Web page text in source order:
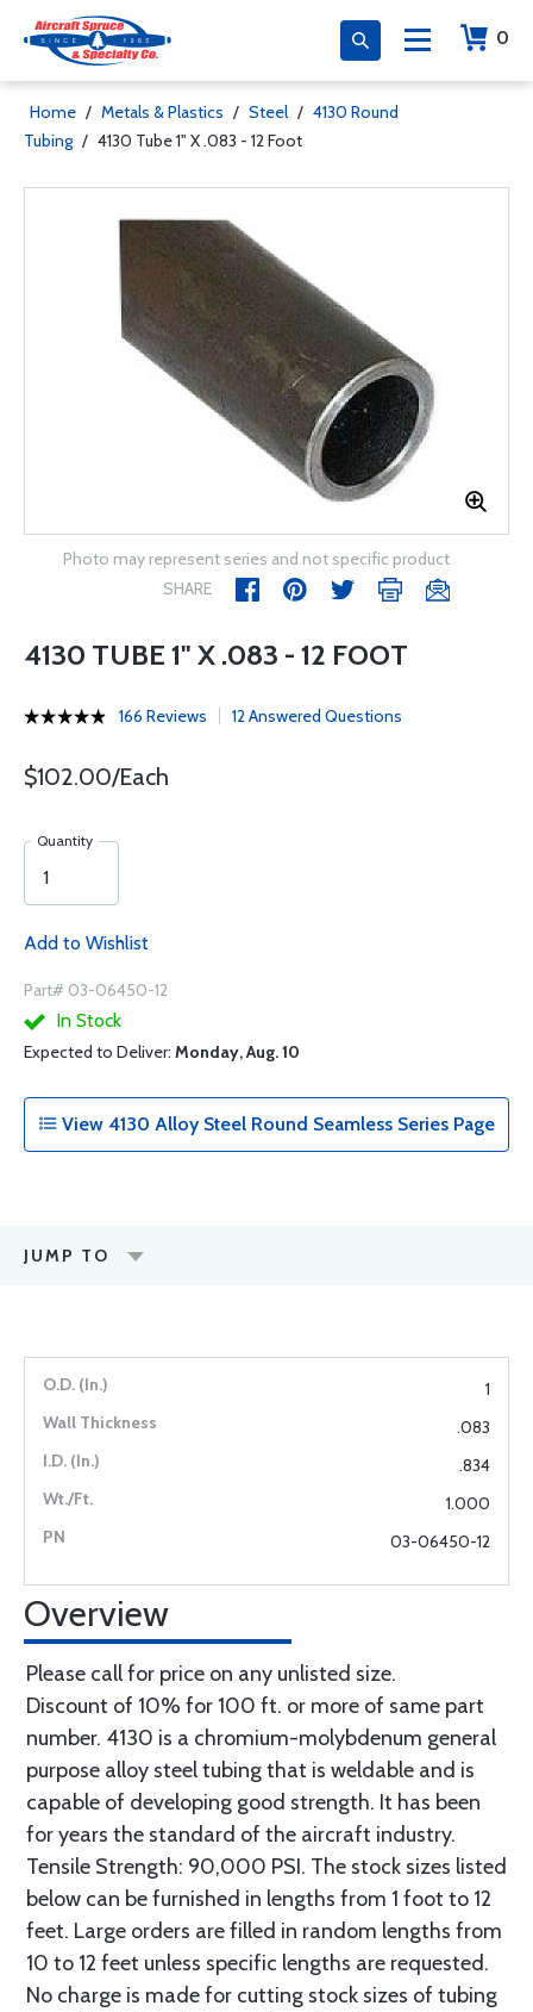
0
Home / Metals & Plastics / Steel / 4130 Round
Tubing / 4130 Tube 1" X .083 - 12 Foot
Photo may represent series and not specific product
SHARE
4130 TUBE 1" X .083 - 12 FOOT
166 Reviews 12 Answered Questions
$102.00/Each
Quantity
Add to Wishlist
Part# 03-06450-12
In Stock
Expected to Deliver: Monday, Aug. 10
View 4130 Alloy Steel Round Seamless Series Page
JUMP TO
1
.083
.834
1.000
03-06450-12
Overview
Please call for price on any unlisted size.
Discount of 10% for 100 ft. or more of same part
number. 4130 is a chromium-molybdenum general
purpose alloy steel tubing that is weldable and is
capable of developing good strength. It has been
for years the standard of the aircraft industry.
Tensile Strength: 90,000 PSI. The stock sizes listed
below can be furnished in lengths from 1 foot to 12
feet. Large orders are filled in random lengths from
10 to 12 feet unless specific lengths are requested.
No charge is made for cutting stock sizes of tubing